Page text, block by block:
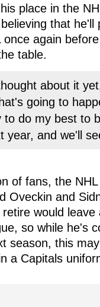
place in the
that he'll
once again
table.
about it
going to
to do my best to
year, and we'll
of fans, the
Oveckin and
would leave
so while he's
season, this
a Capitals